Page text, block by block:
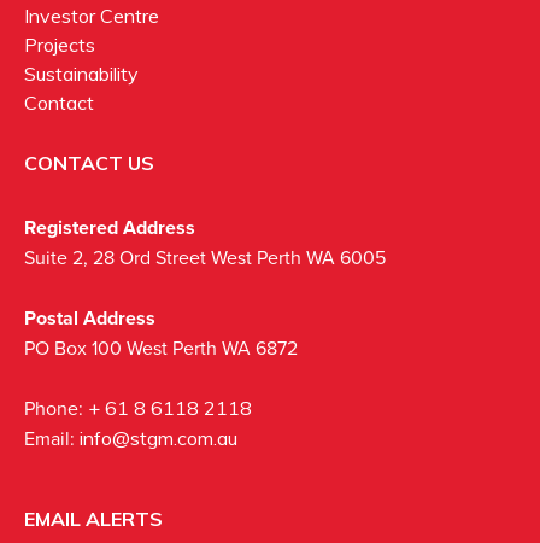
Investor Centre
Projects
Sustainability
Contact
CONTACT US
Registered Address
Suite 2, 28 Ord Street West Perth WA 6005
Postal Address
PO Box 100 West Perth WA 6872
Phone: + 61 8 6118 2118
Email: info@stgm.com.au
EMAIL ALERTS